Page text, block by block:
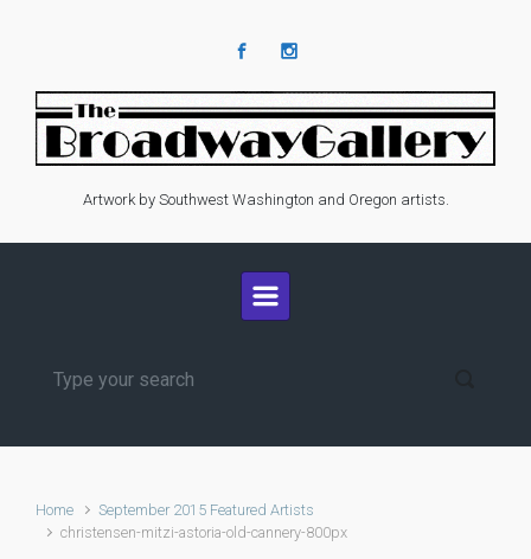
Artwork by Southwest Washington and Oregon artists.
Home
September 2015 Featured Artists
christensen-mitzi-astoria-old-cannery-800px